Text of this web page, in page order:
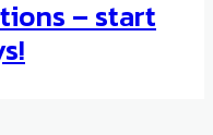
Back
Breaks
– start